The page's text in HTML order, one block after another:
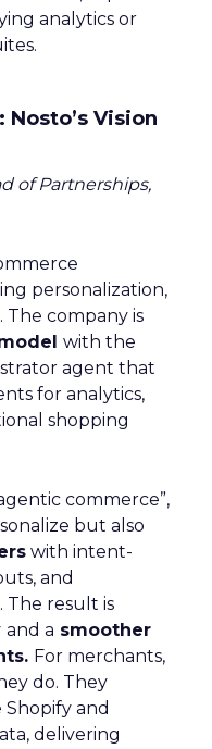
analytics or
Vision
of Partnerships,
personalization,
The company is
with the
agent that
for analytics,
shopping
commerce”,
but also
with intent-
and
The result is
and a smoother
For merchants,
do. They
and
delivering